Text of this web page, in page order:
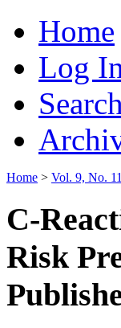
Home
Log
Search
Home > Vol. 9, No.
C-
Risk